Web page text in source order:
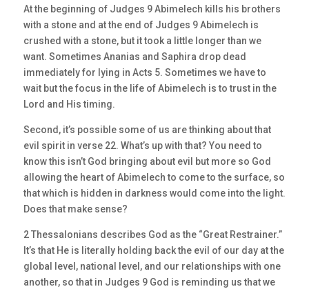
At the beginning of Judges 9 Abimelech kills his brothers
with a stone and at the end of Judges 9 Abimelech is
crushed with a stone, but it took a little longer than we
want. Sometimes Ananias and Saphira drop dead
immediately for lying in Acts 5. Sometimes we have to
wait but the focus in the life of Abimelech is to trust in the
Lord and His timing.
Second, it’s possible some of us are thinking about that
evil spirit in verse 22. What’s up with that? You need to
know this isn’t God bringing about evil but more so God
allowing the heart of Abimelech to come to the surface, so
that which is hidden in darkness would come into the light.
Does that make sense?
2 Thessalonians describes God as the “Great Restrainer.”
It’s that He is literally holding back the evil of our day at the
global level, national level, and our relationships with one
another, so that in Judges 9 God is reminding us that we